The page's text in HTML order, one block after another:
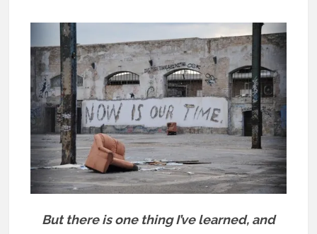
But there is one thing I’ve learned, and